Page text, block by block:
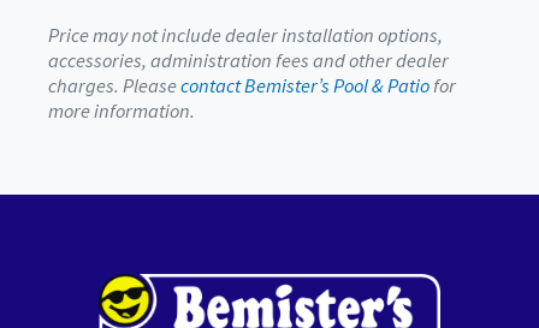
Price may not include dealer installation options,
accessories, administration fees and other dealer
charges. Pleasecontact Bemister’s Pool & Patio for
more information.